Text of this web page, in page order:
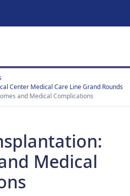
Center Medical Care Line Grand Rounds
and Medical Complications
Medical